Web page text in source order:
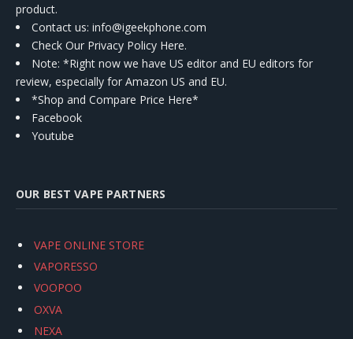
product.
Contact us: info@igeekphone.com
Check Our Privacy Policy Here.
Note: *Right now we have US editor and EU editors for
review, especially for Amazon US and EU.
*Shop and Compare Price Here*
Facebook
Youtube
OUR BEST VAPE PARTNERS
VAPE ONLINE STORE
VAPORESSO
VOOPOO
OXVA
NEXA